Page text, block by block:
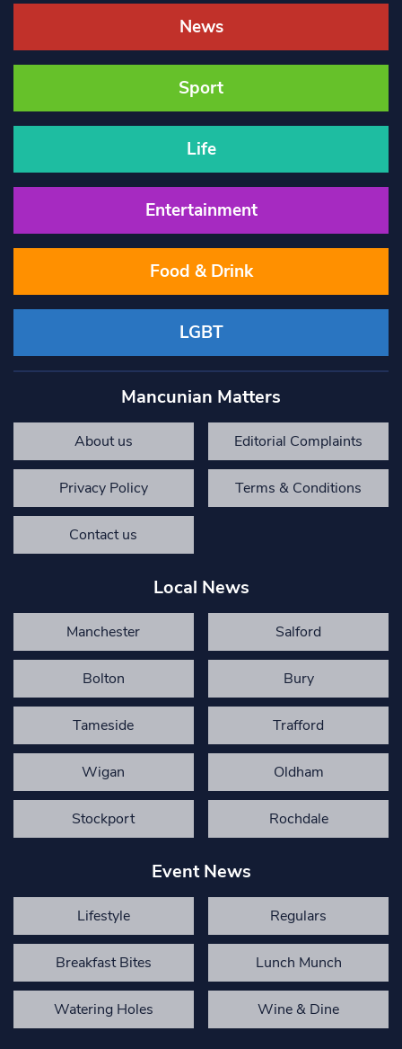
News
Sport
Life
Entertainment
Food & Drink
LGBT
Mancunian Matters
About us Editorial Complaints
Privacy Policy Terms & Conditions
Contact us
Local News
Manchester Salford
Bolton Bury
Tameside Trafford
Wigan Oldham
Stockport Rochdale
Event News
Lifestyle Regulars
Breakfast Bites Lunch Munch
Watering Holes Wine & Dine